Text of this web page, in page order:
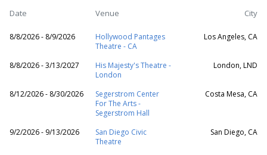
Date Venue City
8/8/2026 - 8/9/2026
Hollywood Pantages
Theatre - CA
Los Angeles, CA
8/8/2026 - 3/13/2027
His Majesty's Theatre -
London
London, LND
8/12/2026 - 8/30/2026
Segerstrom Center
For The Arts -
Segerstrom Hall
Costa Mesa, CA
9/2/2026 - 9/13/2026
San Diego Civic
Theatre
San Diego, CA